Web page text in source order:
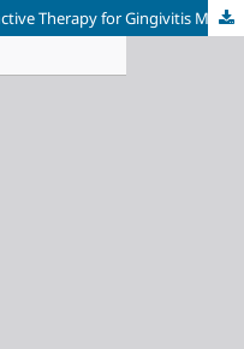
Green Tea Mouthwash as an Adjunctive Therapy for Gingivitis Management: A Quasi-Experimental Study